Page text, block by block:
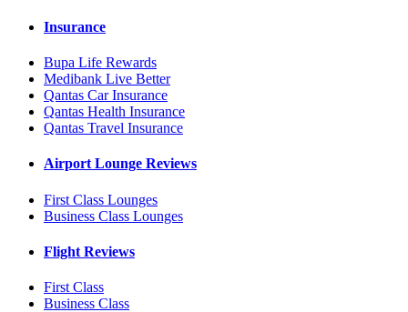
Insurance
Bupa Life Rewards
Medibank Live Better
Qantas Car Insurance
Qantas Health Insurance
Qantas Travel Insurance
Airport Lounge Reviews
First Class Lounges
Business Class Lounges
Flight Reviews
First Class
Business Class